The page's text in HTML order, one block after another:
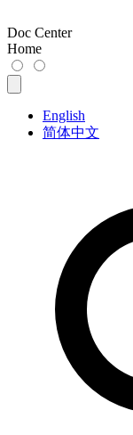
Doc Center
Home
English
简体中文